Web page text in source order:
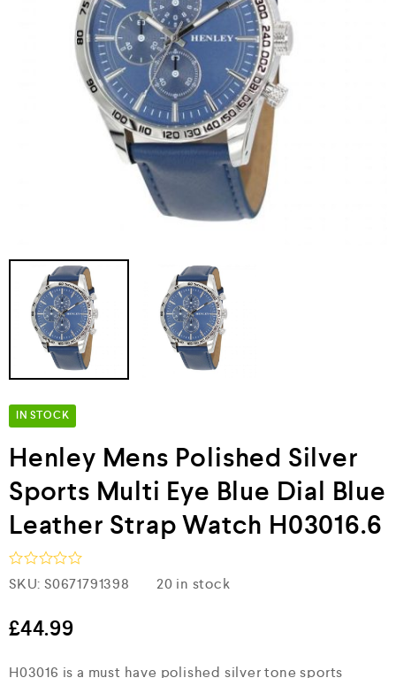
IN STOCK
Henley Mens Polished Silver
Sports Multi Eye Blue Dial Blue
Leather Strap Watch H03016.6
R
a
e
d
o
SKU: S0671791398 20 in stock
£44.99
H03016 is a must have polished silver tone sports